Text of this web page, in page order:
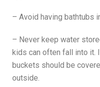
– Avoid having bathtubs
– Never keep water
kids can often fall into it.
buckets should be
outside.